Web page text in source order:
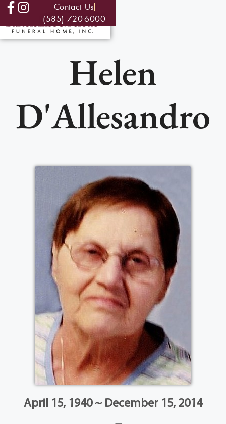
Contact Us
(585) 720-6000
Helen
D'Allesandro
April 15, 1940 ~ December 15, 2014